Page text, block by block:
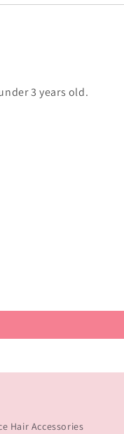
3 years old.
Hair Accessories